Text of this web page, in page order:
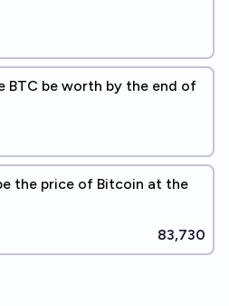
BTC be worth by the end of
the price of Bitcoin at the
83,730